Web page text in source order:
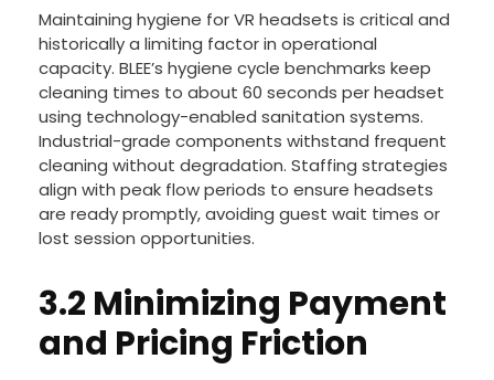
Maintaining hygiene for VR headsets is critical and
historically a limiting factor in operational
capacity. BLEE’s hygiene cycle benchmarks keep
cleaning times to about 60 seconds per headset
using technology-enabled sanitation systems.
Industrial-grade components withstand frequent
cleaning without degradation. Staffing strategies
align with peak flow periods to ensure headsets
are ready promptly, avoiding guest wait times or
lost session opportunities.
3.2 Minimizing Payment
and Pricing Friction